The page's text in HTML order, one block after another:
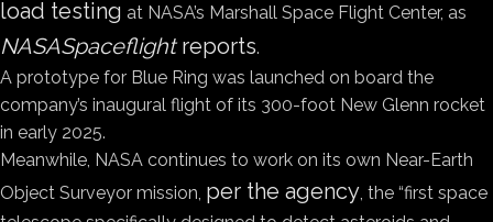
load testing at NASA’s Marshall Space Flight Center, as
NASASpaceflightreports.
A prototype for Blue Ring was launched on board the
company’s inaugural flight of its 300-foot New Glenn rocket
in early 2025.
Meanwhile, NASA continues to work on its own Near-Earth
Object Surveyor mission, per the agency, the “first space